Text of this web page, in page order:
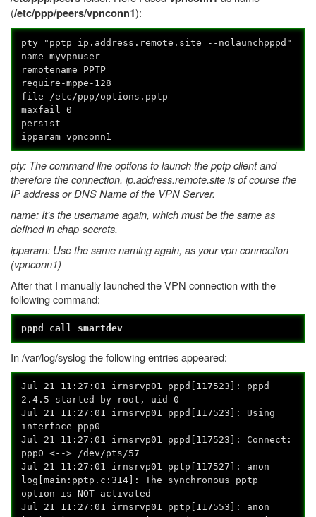
(/etc/ppp/peers/vpnconn1):
pty "pptp ip.address.remote.site --nolaunchpppd"
name myvpnuser
remotename PPTP
require-mppe-128
file /etc/ppp/options.pptp
maxfail 0
persist
ipparam vpnconn1
pty: The command line options to launch the pptp client and
therefore the connection. ip.address.remote.site is of course the
IP address or DNS Name of the VPN Server.
name: It's the username again, which must be the same as
defined in chap-secrets.
ipparam: Use the same naming again, as your vpn connection
(vpnconn1)
After that I manually launched the VPN connection with the
following command:
pppd call smartdev
In /var/log/syslog the following entries appeared:
Jul 21 11:27:01 irnsrvp01 pppd[117523]: pppd
2.4.5 started by root, uid 0
Jul 21 11:27:01 irnsrvp01 pppd[117523]: Using
interface ppp0
Jul 21 11:27:01 irnsrvp01 pppd[117523]: Connect:
ppp0 <--> /dev/pts/57
Jul 21 11:27:01 irnsrvp01 pptp[117527]: anon
log[main:pptp.c:314]: The synchronous pptp
option is NOT activated
Jul 21 11:27:01 irnsrvp01 pptp[117553]: anon